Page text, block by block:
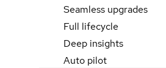
Seamless upgrades
Full lifecycle
Deep insights
Auto pilot